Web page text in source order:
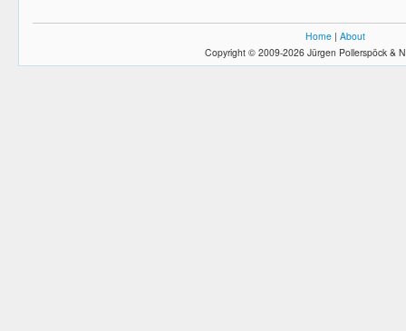
Home | About
Copyright © 2009-2026 Jürgen Pollerspöck &